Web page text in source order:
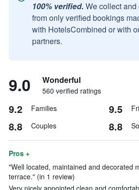
100% verified. We collect
from only verified bookings
with HotelsCombined or with
partners.
9.0 Wonderful
560 verified ratings
9.2 Families 9.5
8.8 Couples 8.8
Pros +
"Well located, maintained and decorated
terrace." (in 1 review)
Very nicely appointed clean and